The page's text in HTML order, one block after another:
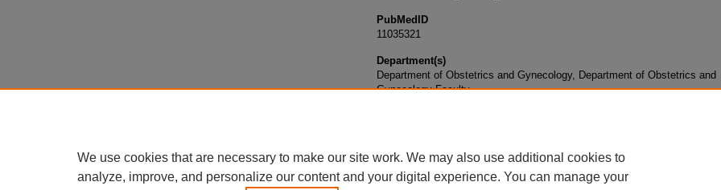
PubMedID
11035321
Department(s)
Department of Obstetrics and Gynecology, Department of Obstetrics and
Gynecology Faculty
We use cookies that are necessary to make our site work. We may also use additional cookies to
analyze, improve, and personalize our content and your digital experience. You can manage your